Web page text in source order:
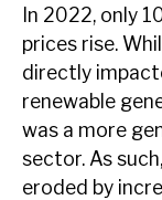
In 2022, only
prices rise.
directly
renewable
was a more
sector. As
eroded by